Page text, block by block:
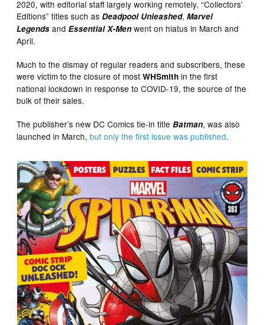
2020, with editorial staff largely working remotely, “Collectors’
Editions” titles such asDeadpool Unleashed,Marvel
Legends andEssential X-Men went on hiatus in March and
April.
Much to the dismay of regular readers and subscribers, these
were victim to the closure of mostWHSmith in the first
national lockdown in response to COVID-19, the source of the
bulk of their sales.
The publisher’s new DC Comics tie-in titleBatman, was also
launched in March,but only the first issue was published.